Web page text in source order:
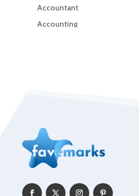
Accountant
Accounting
Adult day care center
Adult Entertainment Club
Adventure
Advertising & Marketing